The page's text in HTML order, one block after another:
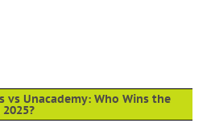
vs Unacademy: Who Wins the